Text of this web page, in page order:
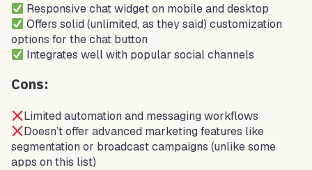
Responsive chat widget on mobile and desktop
Offers solid (unlimited, as they said) customization
options for the chat button
Integrates well with popular social channels
Cons:
Limited automation and messaging workflows
Doesn’t offer advanced marketing features like
segmentation or broadcast campaigns (unlike some
apps on this list)